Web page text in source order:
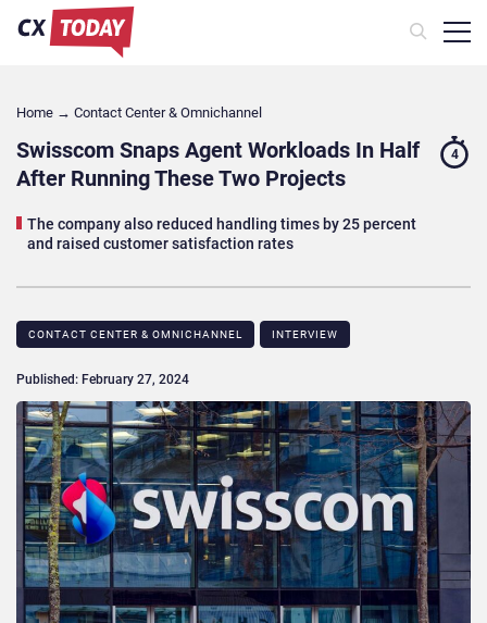
Home → Contact Center & Omnichannel​
Swisscom Snaps Agent Workloads In Half
After Running These Two Projects
The company also reduced handling times by 25 percent
and raised customer satisfaction rates
4
CONTACT CENTER & OMNICHANNEL​ INTERVIEW
Published: February 27, 2024